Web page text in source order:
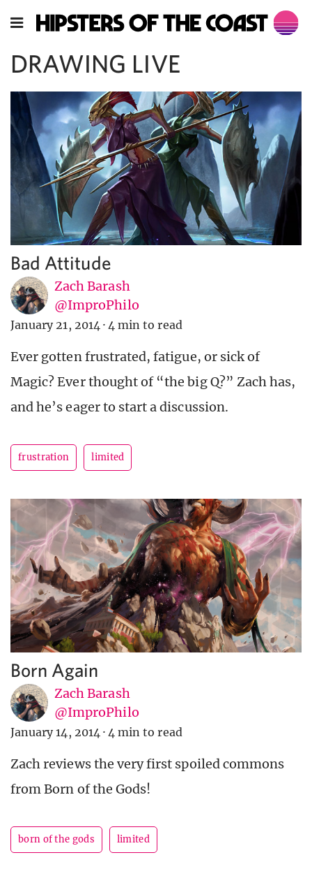
DRAWING LIVE
Bad Attitude
Zach Barash
@ImproPhilo
January 21, 2014 · 4 min to read
Ever gotten frustrated, fatigue, or sick of
Magic? Ever thought of “the big Q?” Zach has,
and he’s eager to start a discussion.
frustration limited
Born Again
Zach Barash
@ImproPhilo
January 14, 2014 · 4 min to read
Zach reviews the very first spoiled commons
from Born of the Gods!
born of the gods limited